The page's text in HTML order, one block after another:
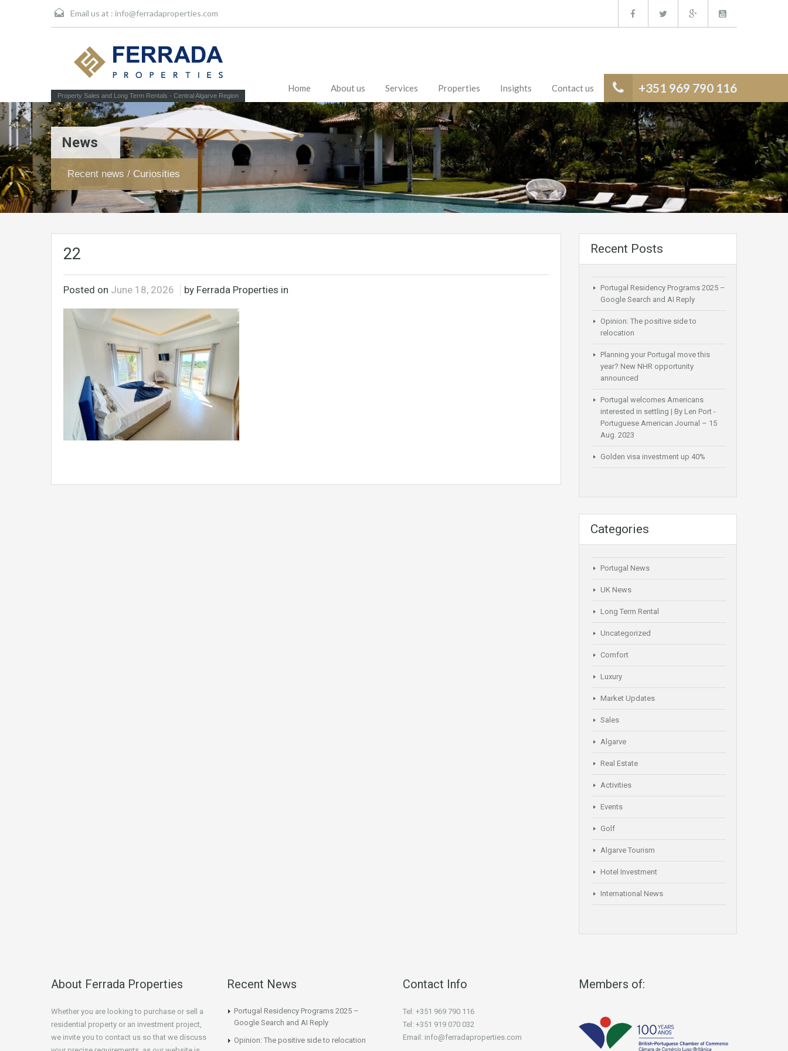
Email us at : info@ferradaproperties.com
Property Sales and Long Term Rentals - Central Algarve Region
+351 969 790 116
Home About us Services Properties Insights Contact us
News
Recent news / Curiosities
22
Posted on June 18, 2026 by Ferrada Properties in
Recent Posts
Portugal Residency Programs 2025 –
Google Search and AI Reply
Opinion: The positive side to
relocation
Planning your Portugal move this
year? New NHR opportunity
announced
Portugal welcomes Americans
interested in settling | By Len Port -
Portuguese American Journal – 15
Aug. 2023
Golden visa investment up 40%
Categories
Portugal News
UK News
Long Term Rental
Uncategorized
Comfort
Luxury
Market Updates
Sales
Algarve
Real Estate
Activities
Events
Golf
Algarve Tourism
Hotel Investment
International News
About Ferrada Properties
Whether you are looking to purchase or sell a
residential property or an investment project,
we invite you to contact us so that we discuss
Recent News
Portugal Residency Programs 2025 –
Google Search and AI Reply
Opinion: The positive side to relocation
Contact Info
Tel: +351 969 790 116
Tel: +351 919 070 032
Email: info@ferradaproperties.com
Members of: